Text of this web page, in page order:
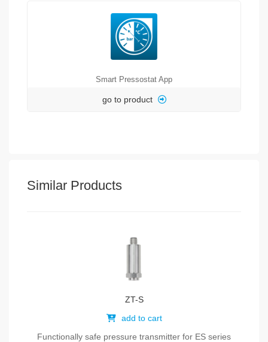
Smart Pressostat App
go to product
Similar Products
ZT-S
add to cart
Functionally safe pressure transmitter for ES series